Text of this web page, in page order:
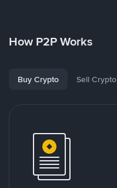
How P2P Works
Buy Crypto Sell Crypto